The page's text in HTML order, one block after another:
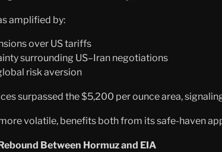
amplified by:
over US tariffs
surrounding US–Iran negotiations
risk aversion
surpassed the $5,200 per ounce area,
volatile, benefits both from its safe-haven
Between Hormuz and EIA